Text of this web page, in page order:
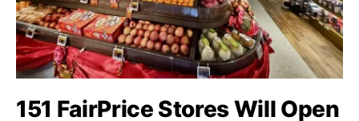
151 FairPrice Stores Will Open